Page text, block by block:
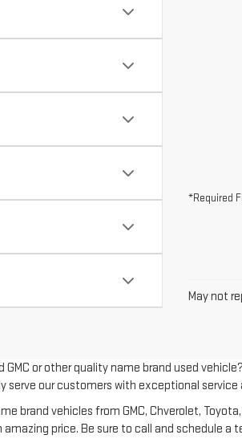
*Required
May not
GMC or other quality name brand used
serve our customers with exceptional
brand vehicles from GMC, Chverolet,
amazing price. Be sure to call and schedule